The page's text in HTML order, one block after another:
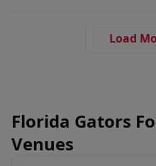
Load
Florida Gators
Venues